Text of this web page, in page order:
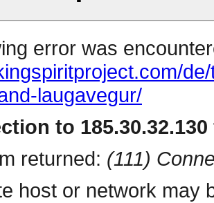
error was
laugavegur/
to
returned: (111)
host or network may